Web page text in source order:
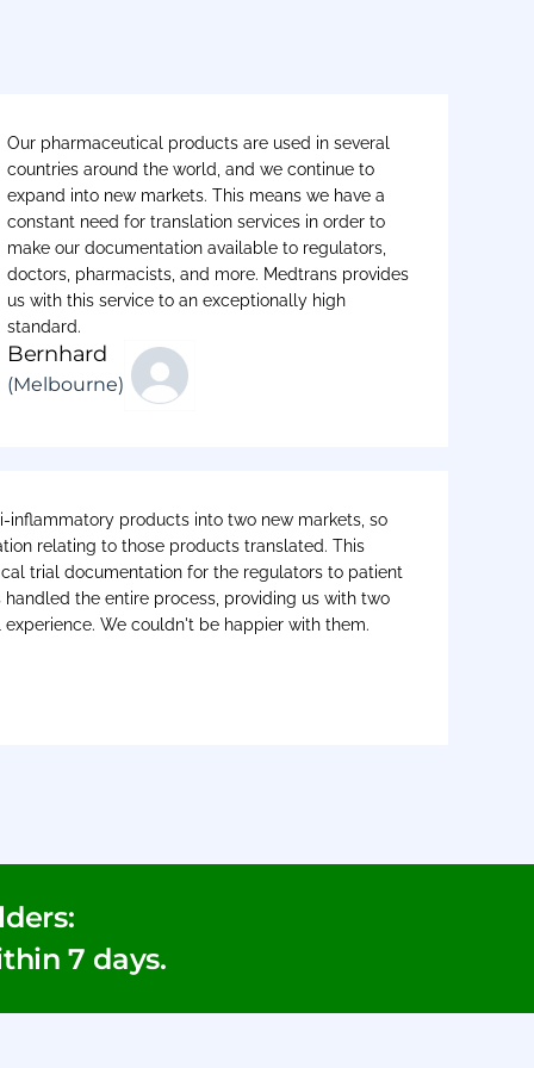
Our pharmaceutical products are used in several
countries around the world, and we continue to
expand into new markets. This means we have a
constant need for translation services in order to
make our documentation available to regulators,
doctors, pharmacists, and more. Medtrans provides
us with this service to an exceptionally high
standard.
Bernhard
(Melbourne)
inflammatory products into two new markets, so
relating to those products translated. This
trial documentation for the regulators to patient
the entire process, providing us with two
We couldn't be happier with them.
7 days.